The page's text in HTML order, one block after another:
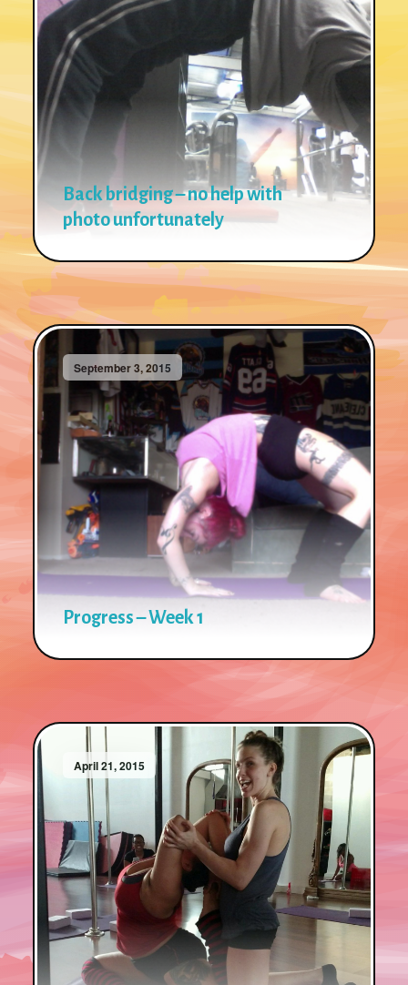
Back bridging – no help with
photo unfortunately
September 3, 2015
Progress – Week 1
April 21, 2015